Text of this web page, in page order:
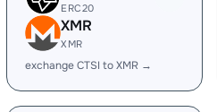
ERC20
XMR
XMR
exchange CTSI to XMR →